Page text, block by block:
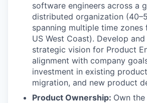
software engineers across a
distributed organization
spanning multiple time zones
US West Coast). Develop
strategic vision for Product
alignment with company
investment in existing
migration, and new product
Product Ownership: Own